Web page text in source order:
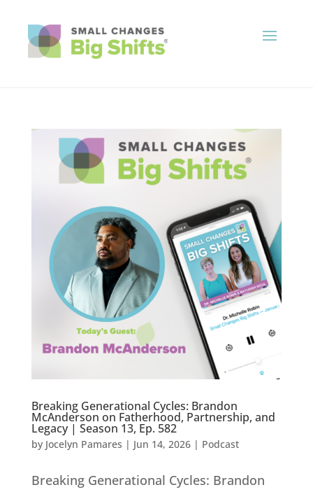
Breaking Generational Cycles: Brandon
McAnderson on Fatherhood, Partnership, and
Legacy | Season 13, Ep. 582
by Jocelyn Pamares | Jun 14, 2026| Podcast
Breaking Generational Cycles: Brandon